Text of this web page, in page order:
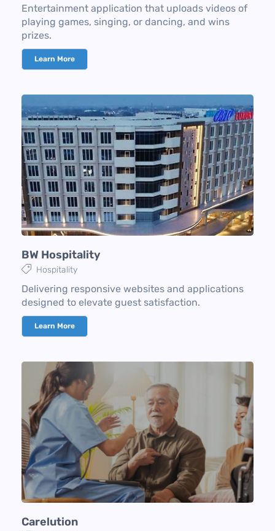
Entertainment application that uploads videos of
playing games, singing, or dancing, and wins
prizes.
Learn More
BW Hospitality
Hospitality
Delivering responsive websites and applications
designed to elevate guest satisfaction.
Learn More
Carelution